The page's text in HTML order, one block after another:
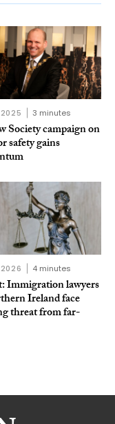
3 minutes
Society campaign on
safety gains
4 minutes
Immigration lawyers
Ireland face
threat from far-